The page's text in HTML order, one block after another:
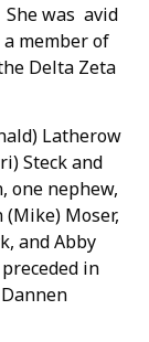
She was avid
member of
Delta Zeta
Latherow
Steck and
one nephew,
(Mike) Moser,
and Abby
in